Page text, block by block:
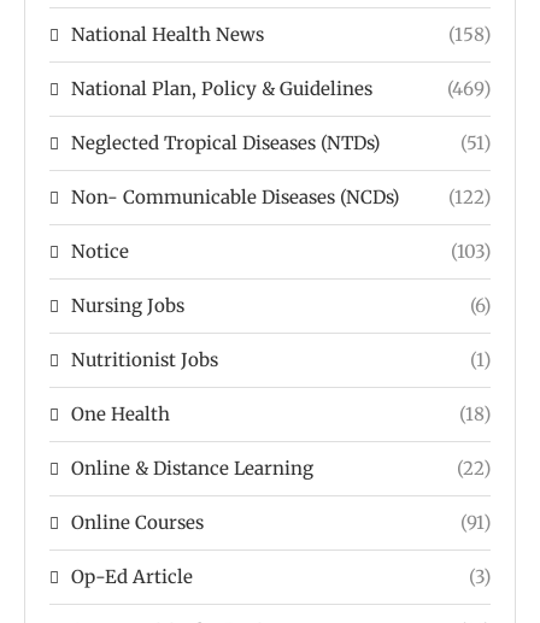
National Health News (158)
National Plan, Policy & Guidelines (469)
Neglected Tropical Diseases (NTDs) (51)
Non- Communicable Diseases (NCDs) (122)
Notice (103)
Nursing Jobs (6)
Nutritionist Jobs (1)
One Health (18)
Online & Distance Learning (22)
Online Courses (91)
Op-Ed Article (3)